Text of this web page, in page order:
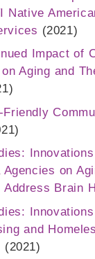
Native
(2021)
Impact of
Aging and
Friendly
Agencies on
Address Brain
and
(2021)